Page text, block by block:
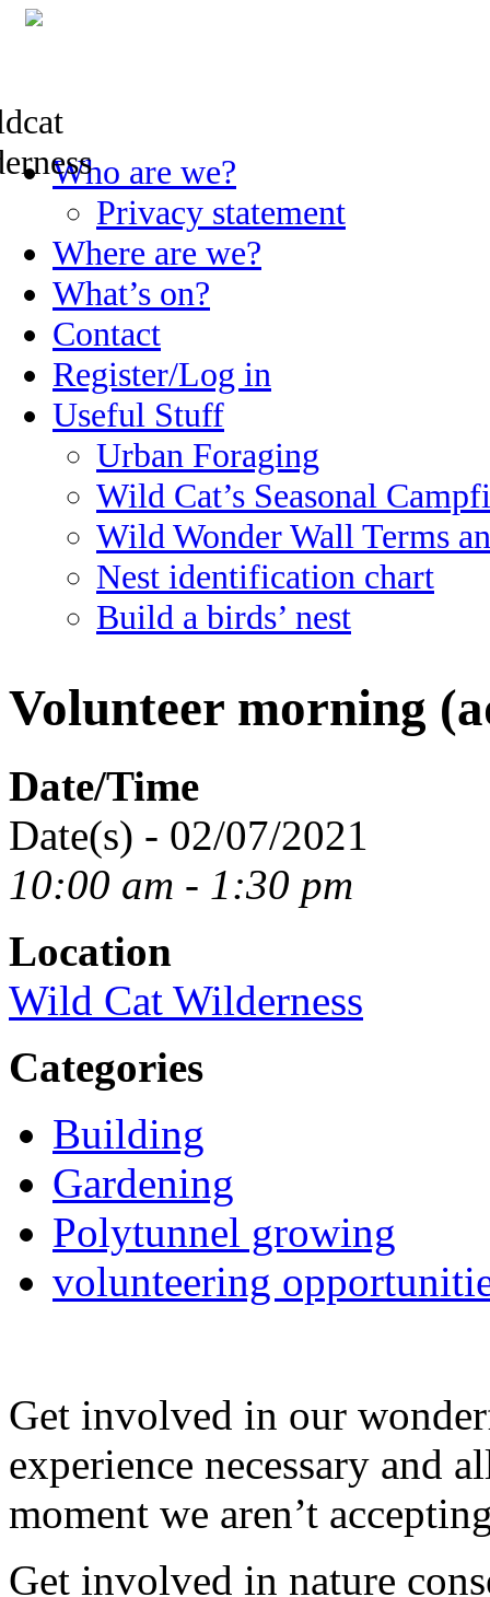
Skip
to
Who are we?
Privacy statement
Where are we?
What’s on?
Contact
Register/Log in
Useful Stuff
Urban Foraging
Wild Cat’s Seasonal
Wild Wonder Wall Terms
Nest identification chart
Build a birds’ nest
Volunteer morning
Date/Time
Date(s) - 02/07/2021
10:00 am - 1:30 pm
Location
Wild Cat Wilderness
Categories
Building
Gardening
Polytunnel growing
volunteering
Get involved in our
experience necessary and
moment we aren’t
Get involved in nature